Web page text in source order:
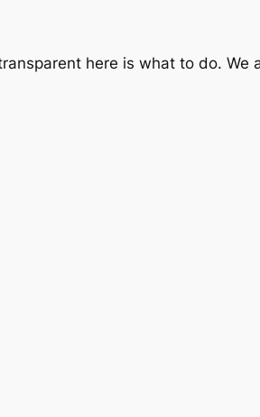
here is what to do.